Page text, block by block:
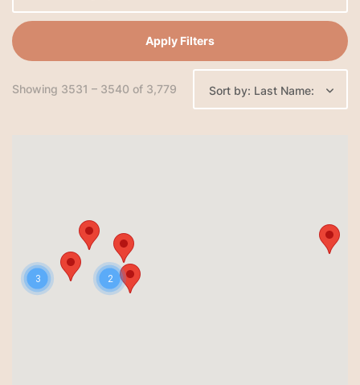
Apply Filters
Showing 3531 – 3540 of 3,779 Sort by: Last Name:
2
3